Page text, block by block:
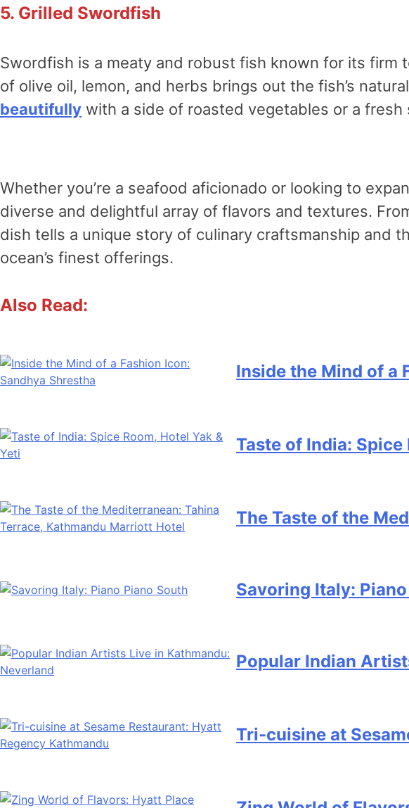
5. Grilled Swordfish
Swordfish is a meaty and robust fish known for its firm
of olive oil, lemon, and herbs brings out the fish’s
beautifully with a side of roasted vegetables or a fresh
Whether you’re a seafood aficionado or looking to
diverse and delightful array of flavors and textures.
dish tells a unique story of culinary craftsmanship and
ocean’s finest offerings.
Also Read:
Inside the Mind of a
Taste of India: Spice
The Taste of the
Savoring Italy:
Popular Indian
Tri-cuisine at